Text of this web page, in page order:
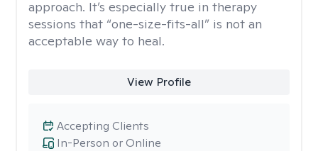
approach. It’s especially true in therapy
sessions that “one-size-fits-all” is not an
acceptable way to heal.
View Profile
In-Person or Online
Accepting Clients